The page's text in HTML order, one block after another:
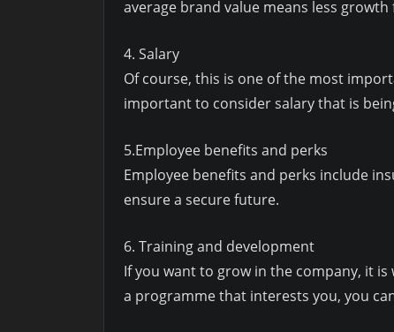
average brand value means less
4. Salary
Of course, this is one of the most
important to consider salary that is
5.Employee benefits and perks
Employee benefits and perks include
ensure a secure future.
6. Training and development
If you want to grow in the company, it
a programme that interests you, you